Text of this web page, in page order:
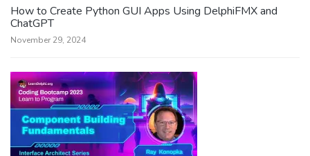
How to Create Python GUI Apps Using DelphiFMX and
ChatGPT
November 29, 2024